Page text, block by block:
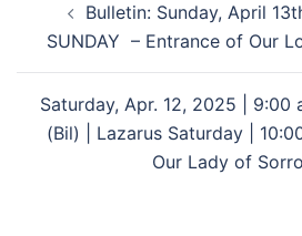
navigation
Bulletin: Sunday, April
SUNDAY – Entrance of Our
Saturday, Apr. 12, 2025 | 9:00
(Bil) | Lazarus Saturday |
Our Lady of